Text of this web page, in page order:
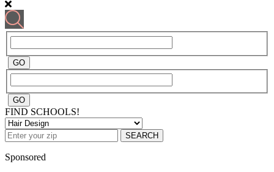
FIND SCHOOLS!
SEARCH
Sponsored